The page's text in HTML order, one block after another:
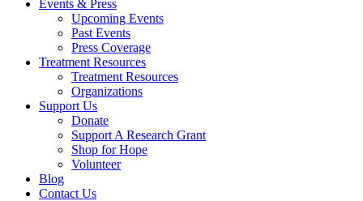
Events & Press
Upcoming Events
Past Events
Press Coverage
Treatment Resources
Treatment Resources
Organizations
Support Us
Donate
Support A Research Grant
Shop for Hope
Volunteer
Blog
Contact Us